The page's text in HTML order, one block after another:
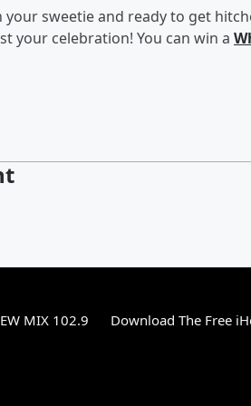
sweetie and ready to get
your celebration! You can win a
MIX 102.9 Download The Free